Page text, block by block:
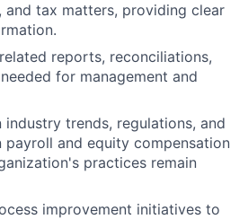
and tax matters, providing clear
reports, reconciliations,
for management and
industry trends, regulations, and
payroll and equity compensation
practices remain
improvement initiatives to